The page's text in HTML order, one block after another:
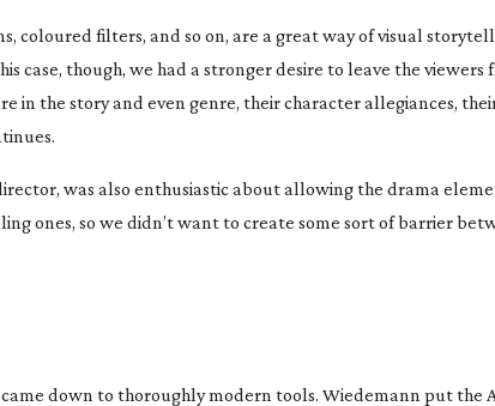
coloured filters, and so on, are a great way of visual
case, though, we had a stronger desire to leave the
in the story and even genre, their character allegiances,
was also enthusiastic about allowing the drama
ones, so we didn’t want to create some sort of barrier
down to thoroughly modern tools. Wiedemann put the